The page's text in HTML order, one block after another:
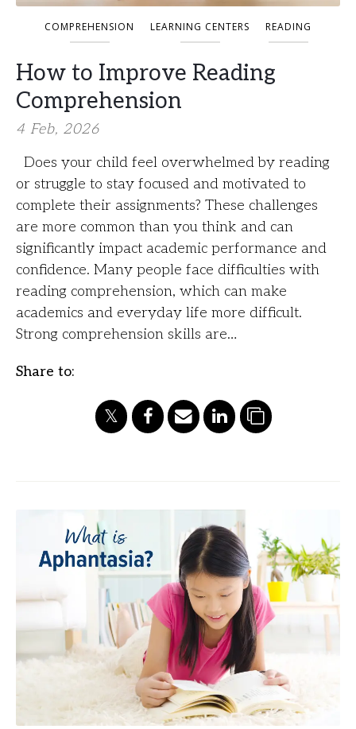
COMPREHENSION LEARNING CENTERS READING
How to Improve Reading
Comprehension
4 Feb, 2026
Does your child feel overwhelmed by reading
or struggle to stay focused and motivated to
complete their assignments? These challenges
are more common than you think and can
significantly impact academic performance and
confidence. Many people face difficulties with
reading comprehension, which can make
academics and everyday life more difficult.
Strong comprehension skills are…
Share to: